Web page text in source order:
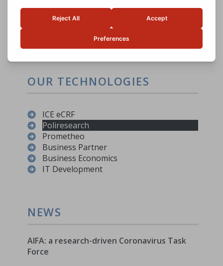
The possibility of co-financing
projects
OUR TECHNOLOGIES
ICE eCRF
Poliresearch
Prometheo
Business Partner
Business Economics
IT Development
NEWS
AIFA: a research-driven Coronavirus Task
Force